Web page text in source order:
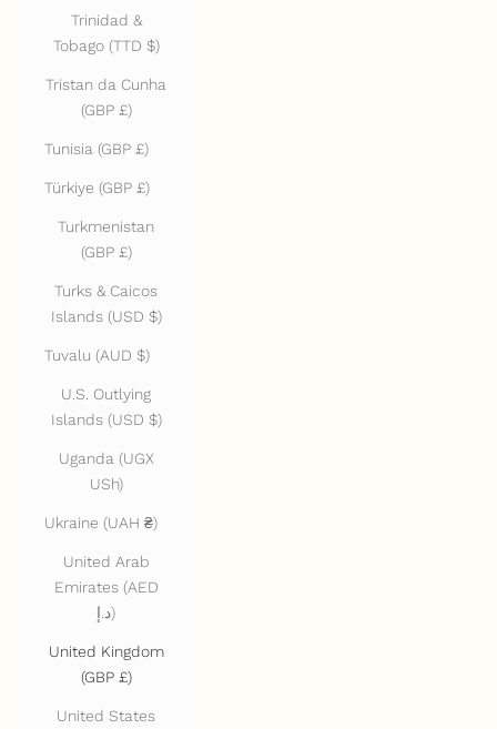
Trinidad &
Tobago (TTD $)
Tristan da Cunha
(GBP £)
Tunisia (GBP £)
Türkiye (GBP £)
Turkmenistan
(GBP £)
Turks & Caicos
Islands (USD $)
Tuvalu (AUD $)
U.S. Outlying
Islands (USD $)
Uganda (UGX
USh)
Ukraine (UAH ₴)
United Arab
Emirates (AED
د.إ)
United Kingdom
(GBP £)
United States